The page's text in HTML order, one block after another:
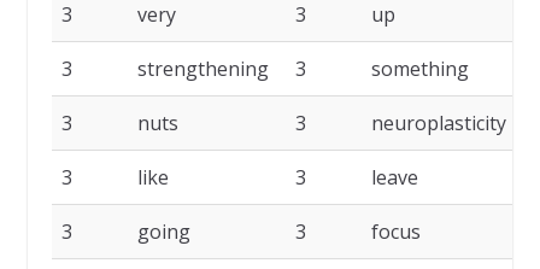
3 very 3 up
3 strengthening 3 something
3 nuts 3 neuroplasticity
3 like 3 leave
3 going 3 focus